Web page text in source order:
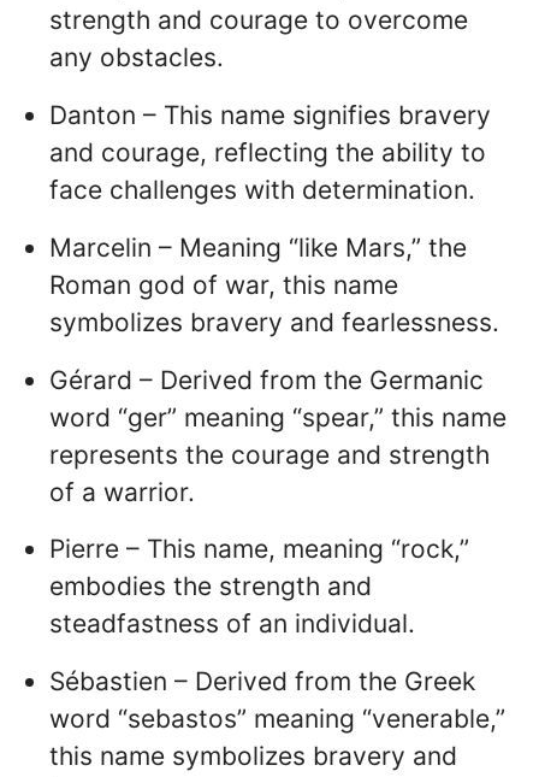
strength and courage to overcome
any obstacles.
Danton – This name signifies bravery
and courage, reflecting the ability to
face challenges with determination.
Marcelin – Meaning “like Mars,” the
Roman god of war, this name
symbolizes bravery and fearlessness.
Gérard – Derived from the Germanic
word “ger” meaning “spear,” this name
represents the courage and strength
of a warrior.
Pierre – This name, meaning “rock,”
embodies the strength and
steadfastness of an individual.
Sébastien – Derived from the Greek
word “sebastos” meaning “venerable,”
this name symbolizes bravery and